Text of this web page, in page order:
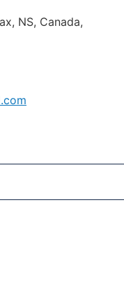
NS, Canada,